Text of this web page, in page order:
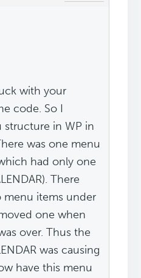
with your
code. So I
in WP in
was one menu
had only one
There
menu items under
one when
over. Thus the
was causing
have this menu